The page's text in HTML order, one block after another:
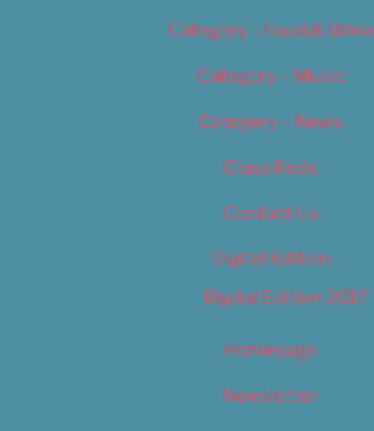
Category – Food & Drink
Category – Music
Category – News
Classifieds
Contact Us
Digital Edition
Digital Edition 2017
Homepage
Newsletter